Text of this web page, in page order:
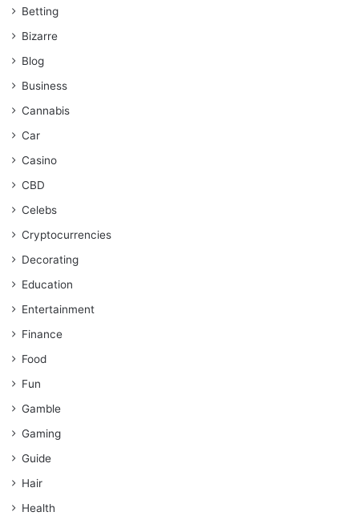
Betting
Bizarre
Blog
Business
Cannabis
Car
Casino
CBD
Celebs
Cryptocurrencies
Decorating
Education
Entertainment
Finance
Food
Fun
Gamble
Gaming
Guide
Hair
Health